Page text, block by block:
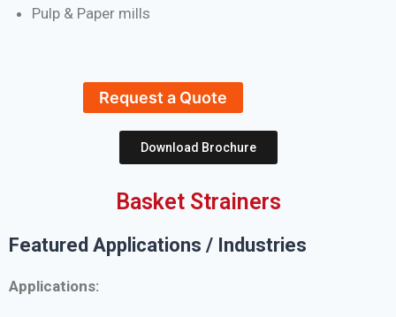
Pulp & Paper mills
Request a Quote
Download Brochure
Basket Strainers
Featured Applications / Industries
Applications: